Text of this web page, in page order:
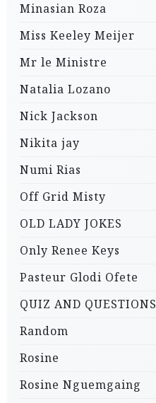
Minasian Roza
Miss Keeley Meijer
Mr le Ministre
Natalia Lozano
Nick Jackson
Nikita jay
Numi Rias
Off Grid Misty
OLD LADY JOKES
Only Renee Keys
Pasteur Glodi Ofete
QUIZ AND QUESTIONS
Random
Rosine
Rosine Nguemgaing